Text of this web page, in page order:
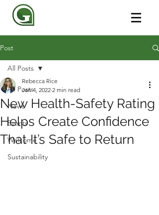
Post
All Posts
News
Events
Welcome
Sustainability
All Posts
New Health-Safety Rating
Helps Create Confidence
That It’s Safe to Return
Rebecca Rice
Jan 4, 2022 2 min read